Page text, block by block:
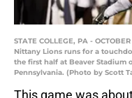
STATE COLLEGE, PA -
Nittany Lions runs for a
the first half at Beaver Stadium
Pennsylvania. (Photo by Scott
This game was